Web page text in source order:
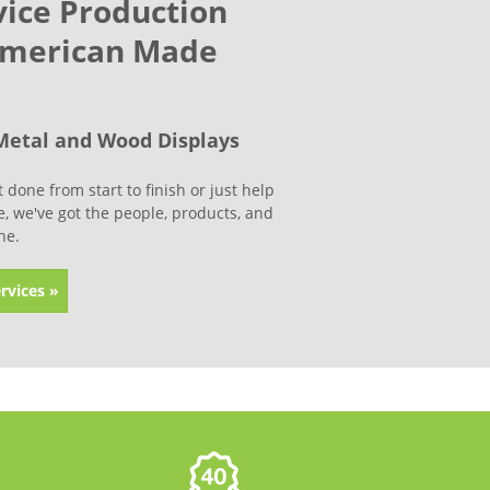
Production
Made
and Wood Displays
done from start to finish or just help
we've got the people, products, and
»